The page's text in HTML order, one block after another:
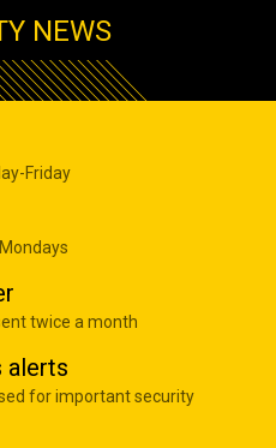
NEWS
Friday
twice a month
alerts
for important security